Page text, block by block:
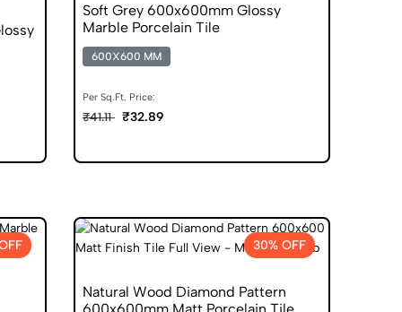
Soft Grey 600x600mm Glossy
Marble Porcelain Tile
600X600 MM
Per Sq.Ft. Price:
₹41.11 ₹32.89
30% OFF
Natural Wood Diamond Pattern
600x600mm Matt Porcelain Tile